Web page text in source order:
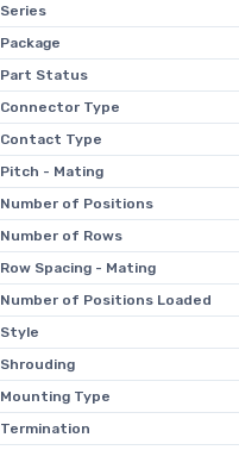
Series
Package
Part Status
Connector Type
Contact Type
Pitch - Mating
Number of Positions
Number of Rows
Row Spacing - Mating
Number of Positions Loaded
Style
Shrouding
Mounting Type
Termination